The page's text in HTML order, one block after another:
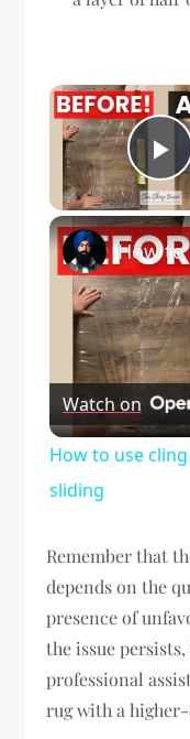
Watch on
How to use
sliding
Remember that
depends on the
presence of
the issue
professional
rug with a